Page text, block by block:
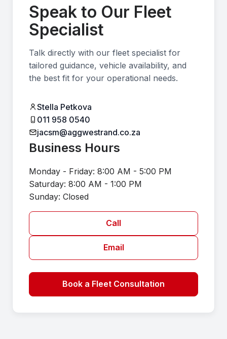
Speak to Our Fleet
Specialist
Talk directly with our fleet specialist for
tailored guidance, vehicle availability, and
the best fit for your operational needs.
Stella Petkova
011 958 0540
jacsm@aggwestrand.co.za
Business Hours
Monday - Friday: 8:00 AM - 5:00 PM
Saturday: 8:00 AM - 1:00 PM
Sunday: Closed
Call
Email
Book a Fleet Consultation